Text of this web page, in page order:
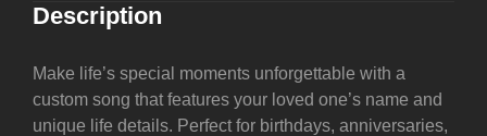
Description
Make life’s special moments unforgettable with a
custom song that features your loved one’s name and
unique life details. Perfect for birthdays, anniversaries,